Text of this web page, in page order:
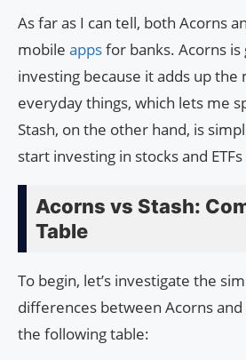
As far as I can tell, both Acorns
mobile appsfor banks. Acorns
investing because it adds up the
everyday things, which lets me
Stash, on the other hand, is
start investing in stocks and
Acorns vs Stash:
Table
To begin, let’s investigate the
differences between Acorns
the following table: